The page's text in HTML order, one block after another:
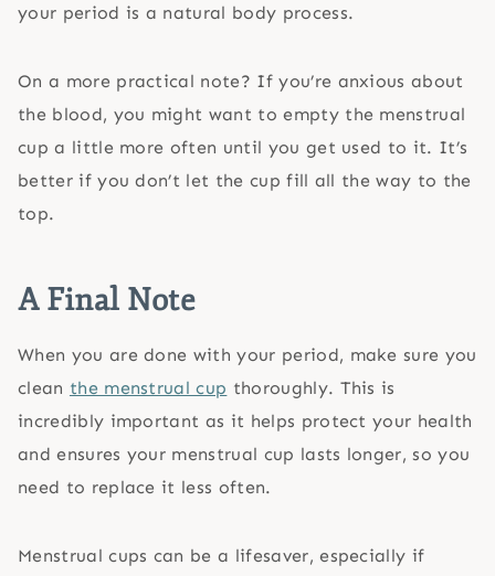
your period is a natural body process.
On a more practical note? If you’re anxious about
the blood, you might want to empty the menstrual
cup a little more often until you get used to it. It’s
better if you don’t let the cup fill all the way to the
top.
A Final Note
When you are done with your period, make sure you
clean the menstrual cup thoroughly. This is
incredibly important as it helps protect your health
and ensures your menstrual cup lasts longer, so you
need to replace it less often.
Menstrual cups can be a lifesaver, especially if